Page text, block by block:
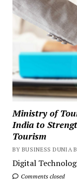
Ministry of
India to
Tourism
BY BUSINESS DUNIA
Digital
Comments closed